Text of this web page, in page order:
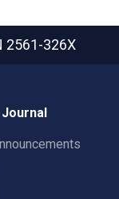
2561-326X